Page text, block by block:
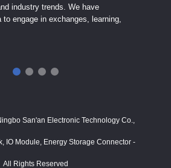
industry trends. We have
engage in exchanges, learning,
San'an Electronic Technology Co.,
IO Module, Energy Storage Connector -
All Rights Reserved